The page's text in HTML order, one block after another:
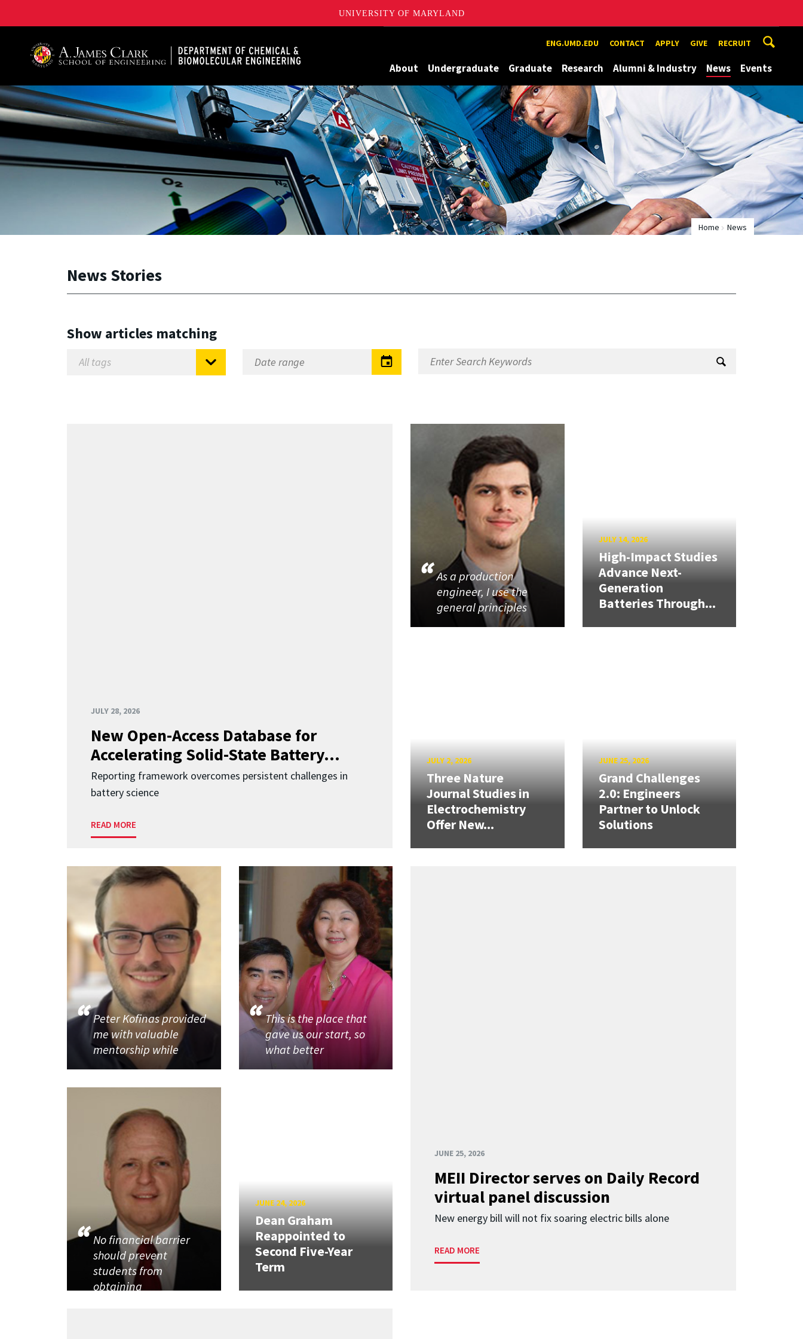
UNIVERSITY OF MARYLAND
ENG.UMD.EDU CONTACT APPLY GIVE RECRUIT
About Undergraduate Graduate Research Alumni & Industry News Events
Home News
News Stories
Show articles matching
JULY 28, 2026
New Open-Access Database for
Accelerating Solid-State Battery...
Reporting framework overcomes persistent challenges in
battery science
READ MORE
As a production
engineer, I use the
general principles
JULY 14, 2026
High-Impact Studies
Advance Next-
Generation
Batteries Through...
JULY 2, 2026
Three Nature
Journal Studies in
Electrochemistry
Offer New...
JUNE 25, 2026
Grand Challenges
2.0: Engineers
Partner to Unlock
Solutions
JUNE 25, 2026
MEII Director serves on Daily Record
virtual panel discussion
New energy bill will not fix soaring electric bills alone
READ MORE
Peter Kofinas provided
me with valuable
mentorship while
This is the place that
gave us our start, so
what better
No financial barrier
should prevent
students from
obtaining
JUNE 24, 2026
Dean Graham
Reappointed to
Second Five-Year
Term